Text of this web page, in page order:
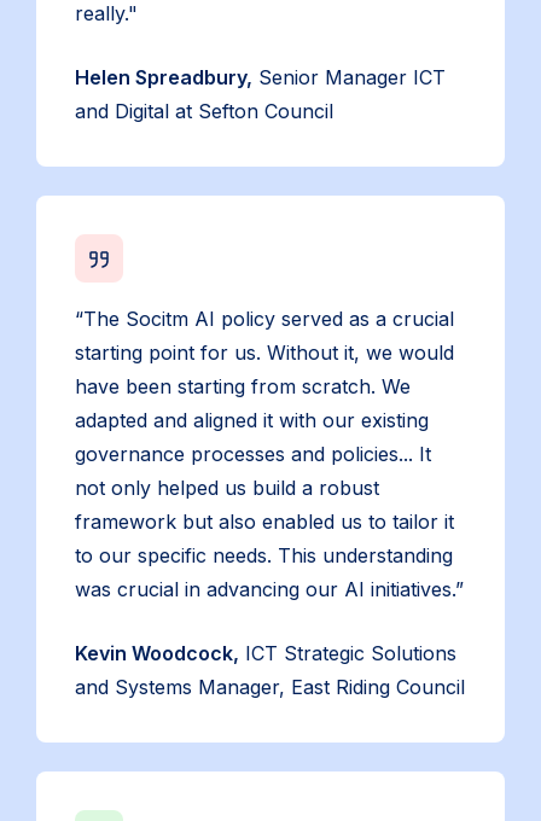
really."
Helen Spreadbury, Senior Manager ICT
and Digital at Sefton Council
“The Socitm AI policy served as a crucial
starting point for us. Without it, we would
have been starting from scratch. We
adapted and aligned it with our existing
governance processes and policies... It
not only helped us build a robust
framework but also enabled us to tailor it
to our specific needs. This understanding
was crucial in advancing our AI initiatives.”
Kevin Woodcock, ICT Strategic Solutions
and Systems Manager, East Riding Council